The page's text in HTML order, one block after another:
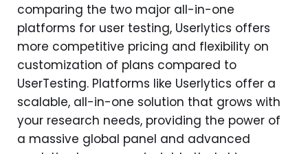
comparing the two major all-in-one
platforms for user testing, Userlytics offers
more competitive pricing and flexibility on
customization of plans compared to
UserTesting. Platforms like Userlytics offer a
scalable, all-in-one solution that grows with
your research needs, providing the power of
a massive global panel and advanced